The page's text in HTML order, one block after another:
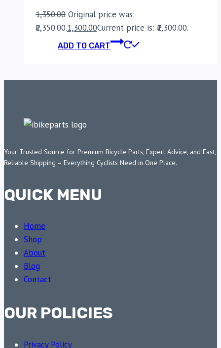
1,350.00 Original price was:
₹1,350.00.1,300.00Current price is: ₹1,300.00.
ADD TO CART
Your Trusted Source for Premium Bicycle Parts, Expert Advice, and Fast,
Reliable Shipping – Everything Cyclists Need in One Place.
QUICK MENU
Home
Shop
About
Blog
Contact
OUR POLICIES
Privacy Policy